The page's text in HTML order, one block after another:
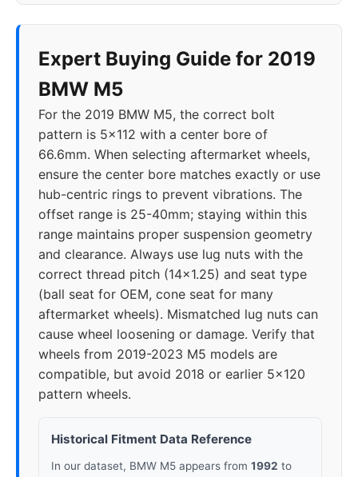
Expert Buying Guide for 2019
BMW M5
For the 2019 BMW M5, the correct bolt
pattern is 5x112 with a center bore of
66.6mm. When selecting aftermarket wheels,
ensure the center bore matches exactly or use
hub-centric rings to prevent vibrations. The
offset range is 25-40mm; staying within this
range maintains proper suspension geometry
and clearance. Always use lug nuts with the
correct thread pitch (14x1.25) and seat type
(ball seat for OEM, cone seat for many
aftermarket wheels). Mismatched lug nuts can
cause wheel loosening or damage. Verify that
wheels from 2019-2023 M5 models are
compatible, but avoid 2018 or earlier 5x120
pattern wheels.
Historical Fitment Data Reference
In our dataset, BMW M5 appears from 1992 to